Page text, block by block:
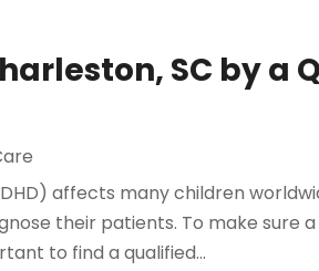
SC by a
affects many children
their patients. To make sure
to find a qualified...